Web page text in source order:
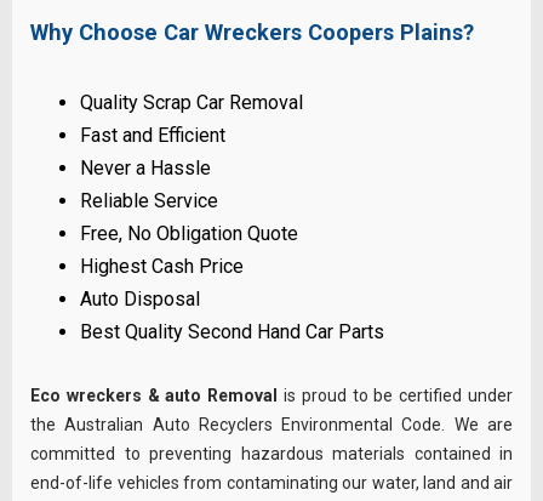
Why Choose Car Wreckers Coopers Plains?
Quality Scrap Car Removal
Fast and Efficient
Never a Hassle
Reliable Service
Free, No Obligation Quote
Highest Cash Price
Auto Disposal
Best Quality Second Hand Car Parts
Eco wreckers & auto Removal
is proud to be certified under
the Australian Auto Recyclers Environmental Code. We are
committed to preventing hazardous materials contained in
end-of-life vehicles from contaminating our water, land and air